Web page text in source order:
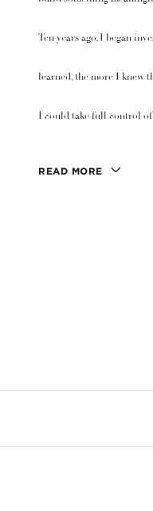
Ten years ago, I began
learned, the more I knew
I could take full control of
READ MORE